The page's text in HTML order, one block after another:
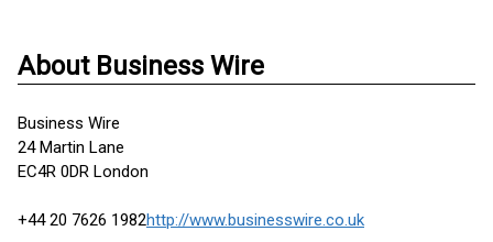
About Business Wire
Business Wire
24 Martin Lane
EC4R 0DR London
+44 20 7626 1982http://www.businesswire.co.uk